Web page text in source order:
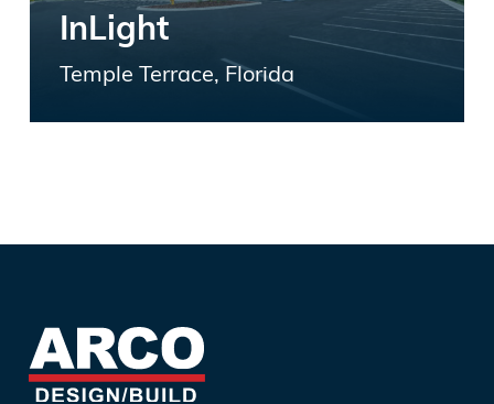
InLight
Temple Terrace, Florida